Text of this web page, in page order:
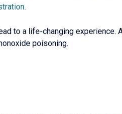
.
to a life-changing experience.
poisoning.